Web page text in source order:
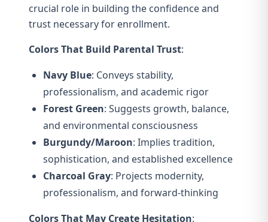
crucial role in building the confidence and
trust necessary for enrollment.
Colors That Build Parental Trust:
Navy Blue: Conveys stability,
professionalism, and academic rigor
Forest Green: Suggests growth, balance,
and environmental consciousness
Burgundy/Maroon: Implies tradition,
sophistication, and established excellence
Charcoal Gray: Projects modernity,
professionalism, and forward-thinking
Colors That May Create Hesitation: